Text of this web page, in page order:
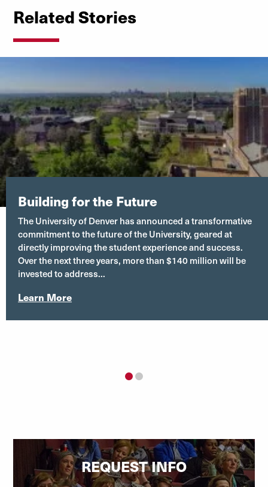
Related Stories
Building for the Future
The University of Denver has announced a transformative
commitment to the future of the University, geared at
directly improving the student experience and success.
Over the next three years, more than $140 million will be
invested to address...
Learn More
REQUEST INFO